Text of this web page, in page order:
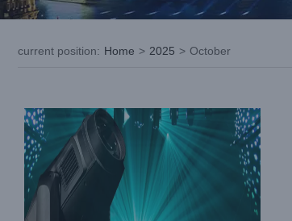
current position: Home > 2025 > October
Lighting